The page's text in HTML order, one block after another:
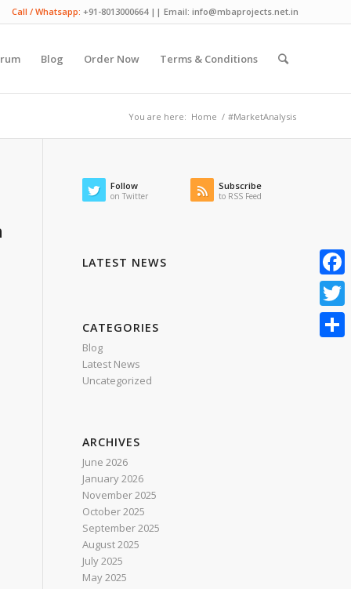
Call / Whatsapp: +91-8013000664 || Email: info@mbaprojects.net.in
Blog Order Now Terms & Conditions
You are here: Home / #MarketAnalysis
Follow
on Twitter
Subscribe
to RSS Feed
LATEST NEWS
CATEGORIES
Blog
Latest News
Uncategorized
ARCHIVES
June 2026
January 2026
November 2025
October 2025
September 2025
August 2025
July 2025
May 2025
Twitter